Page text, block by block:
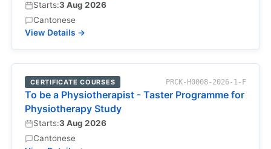
Starts:3 Aug 2026
Cantonese
View Details →
CERTIFICATE COURSES PRCK-H0008-2026-1-F
To be a Physiotherapist - Taster Programme for
Physiotherapy Study
Starts:3 Aug 2026
Cantonese